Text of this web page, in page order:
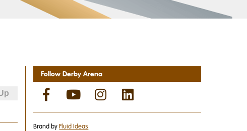
Follow Derby Arena
Brand byFluid Ideas